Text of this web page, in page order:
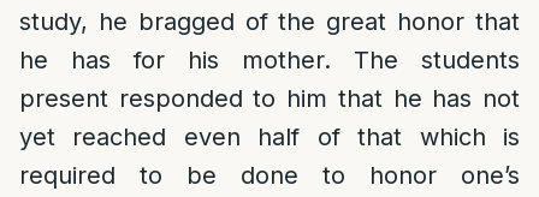
study, he bragged of the great honor that
he has for his mother. The students
present responded to him that he has not
yet reached even half of that which is
required to be done to honor one’s